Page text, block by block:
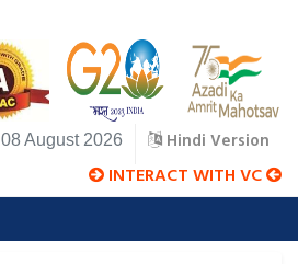
08 August 2026 Hindi Version
INTERACT WITH VC